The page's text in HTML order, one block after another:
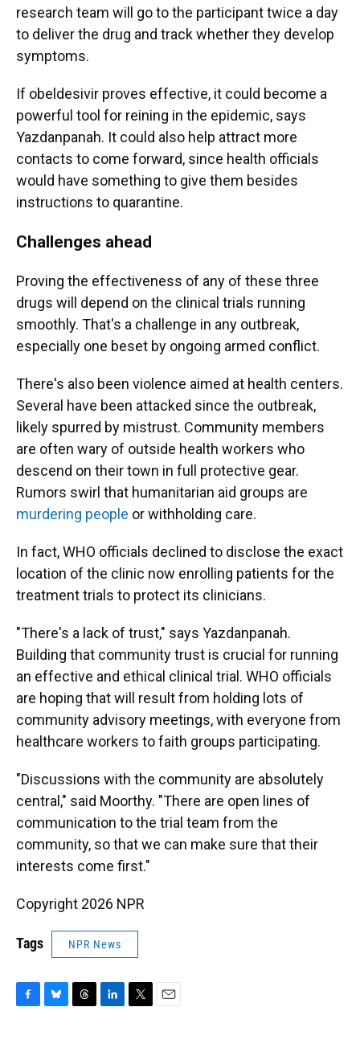
research team will go to the participant twice a day
to deliver the drug and track whether they develop
symptoms.
If obeldesivir proves effective, it could become a
powerful tool for reining in the epidemic, says
Yazdanpanah. It could also help attract more
contacts to come forward, since health officials
would have something to give them besides
instructions to quarantine.
Challenges ahead
Proving the effectiveness of any of these three
drugs will depend on the clinical trials running
smoothly. That's a challenge in any outbreak,
especially one beset by ongoing armed conflict.
There's also been violence aimed at health centers.
Several have been attacked since the outbreak,
likely spurred by mistrust. Community members
are often wary of outside health workers who
descend on their town in full protective gear.
Rumors swirl that humanitarian aid groups are
murdering people or withholding care.
In fact, WHO officials declined to disclose the exact
location of the clinic now enrolling patients for the
treatment trials to protect its clinicians.
"There's a lack of trust," says Yazdanpanah.
Building that community trust is crucial for running
an effective and ethical clinical trial. WHO officials
are hoping that will result from holding lots of
community advisory meetings, with everyone from
healthcare workers to faith groups participating.
"Discussions with the community are absolutely
central," said Moorthy. "There are open lines of
communication to the trial team from the
community, so that we can make sure that their
interests come first."
Copyright 2026 NPR
Tags NPR News